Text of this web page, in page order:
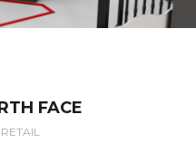
FACE